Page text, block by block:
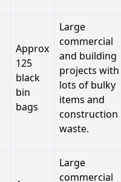
Approx
125
black
bin
bags
Large
commercial
and building
projects with
lots of bulky
items and
construction
waste.
Large
commercial